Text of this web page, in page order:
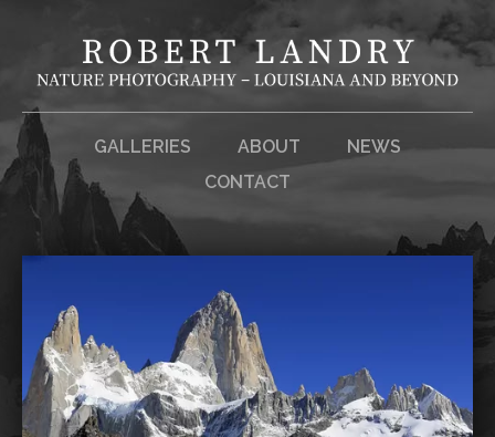
GALLERIES ABOUT
NEWS
CONTACT